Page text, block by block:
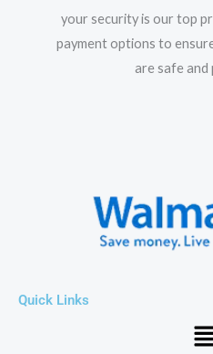
your security is our top
payment options to
are safe
Quick Links